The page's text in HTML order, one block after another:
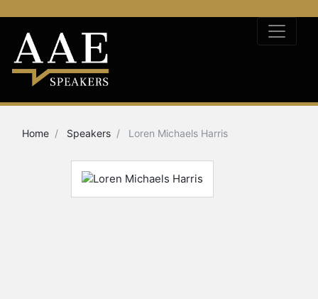
Home Speakers Loren Michaels Harris